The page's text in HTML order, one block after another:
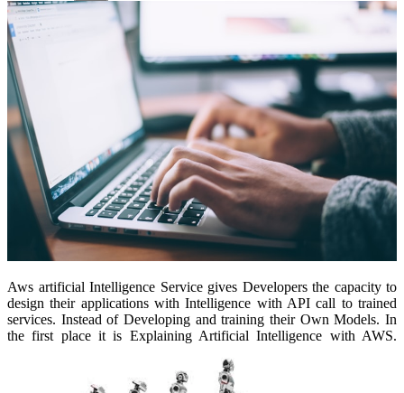
Aws artificial Intelligence Service gives Developers the capacity to
design their applications with Intelligence with API call to trained
services. Instead of Developing and training their Own Models. In
the first place it is Explaining Artificial Intelligence with AWS.